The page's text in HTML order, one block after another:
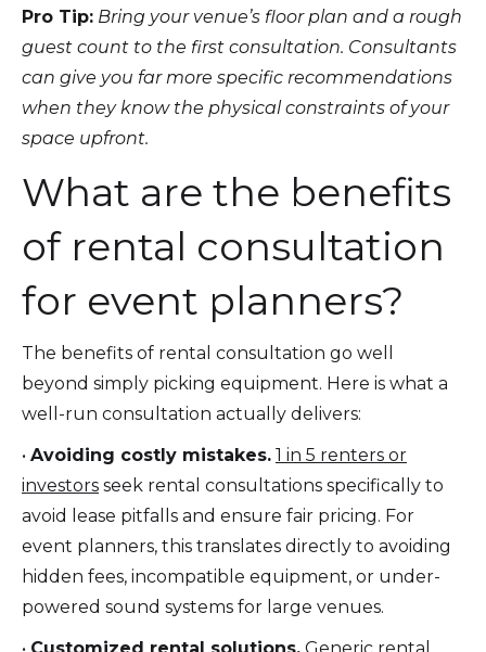
Pro Tip: Bring your venue’s floor plan and a rough
guest count to the first consultation. Consultants
can give you far more specific recommendations
when they know the physical constraints of your
space upfront.
What are the benefits
of rental consultation
for event planners?
The benefits of rental consultation go well
beyond simply picking equipment. Here is what a
well-run consultation actually delivers:
• Avoiding costly mistakes. 1 in 5 renters or
investors seek rental consultations specifically to
avoid lease pitfalls and ensure fair pricing. For
event planners, this translates directly to avoiding
hidden fees, incompatible equipment, or under-
powered sound systems for large venues.
• Customized rental solutions. Generic rental